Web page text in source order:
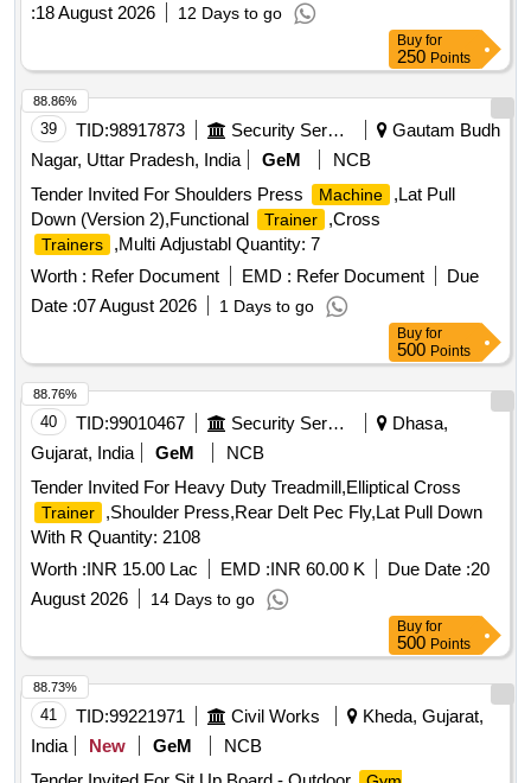
:18 August 2026 12 Days to go
Buy for
250 Points
39 TID:98917873 Security Services
Gautam Budh
Nagar, Uttar Pradesh, India
GeM
NCB
Tender Invited For Shoulders Press
Machine
,Lat Pull
Down (Version 2),Functional
Trainer ,Cross
Trainers
,Multi Adjustabl Quantity: 7
Worth : Refer Document EMD : Refer Document
Due
Date :07 August 2026 1 Days to go
88.86%
Buy for
500 Points
40 TID:99010467 Security Services
Dhasa,
Gujarat, India
GeM
NCB
Tender Invited For Heavy Duty Treadmill,Elliptical Cross
Trainer
,Shoulder Press,Rear Delt Pec Fly,Lat Pull Down
With R Quantity: 2108
Worth :INR 15.00 Lac EMD :INR 60.00 K Due Date :20
August 2026
14 Days to go
88.76%
Buy for
500 Points
41 TID:99221971 Civil Works
Kheda, Gujarat,
India
New GeM
NCB
88.73%